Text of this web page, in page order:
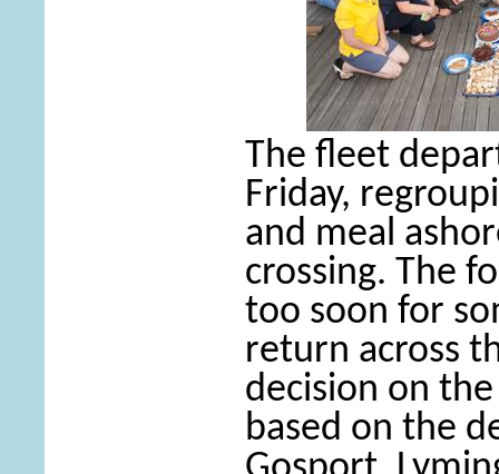
The fleet
Friday,
and meal
crossing. The
too soon for
return across
decision on
based on the